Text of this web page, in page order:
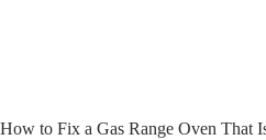
How to Fix a Gas Range Oven That